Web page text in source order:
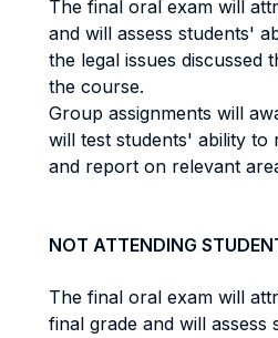
The final oral exam will
and will assess students'
the legal issues discussed
the course.
Group assignments will
will test students' ability to
and report on relevant
NOT ATTENDING
The final oral exam will
final grade and will assess